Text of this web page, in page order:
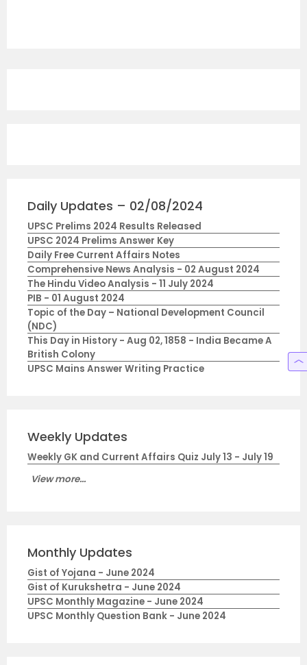
Daily Updates – 02/08/2024
UPSC Prelims 2024 Results Released
UPSC 2024 Prelims Answer Key
Daily Free Current Affairs Notes
Comprehensive News Analysis - 02 August 2024
The Hindu Video Analysis - 11 July 2024
PIB - 01 August 2024
Topic of the Day – National Development Council
(NDC)
This Day in History - Aug 02, 1858 - India Became A
British Colony
UPSC Mains Answer Writing Practice
Weekly Updates
Weekly GK and Current Affairs Quiz July 13 - July 19
View more...
Monthly Updates
Gist of Yojana - June 2024
Gist of Kurukshetra - June 2024
UPSC Monthly Magazine - June 2024
UPSC Monthly Question Bank - June 2024